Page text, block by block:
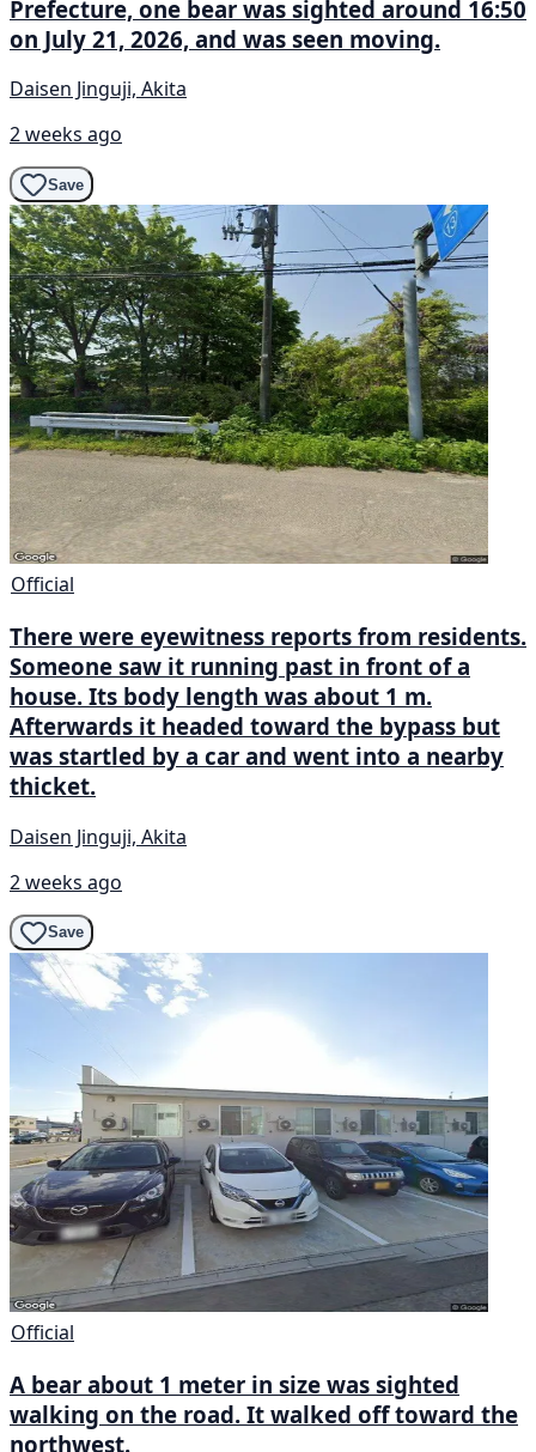
Prefecture, one bear was sighted around 16:50
on July 21, 2026, and was seen moving.
Daisen Jinguji, Akita
2 weeks ago
Save
Official
There were eyewitness reports from residents.
Someone saw it running past in front of a
house. Its body length was about 1 m.
Afterwards it headed toward the bypass but
was startled by a car and went into a nearby
thicket.
Daisen Jinguji, Akita
2 weeks ago
Save
Official
A bear about 1 meter in size was sighted
walking on the road. It walked off toward the
northwest.